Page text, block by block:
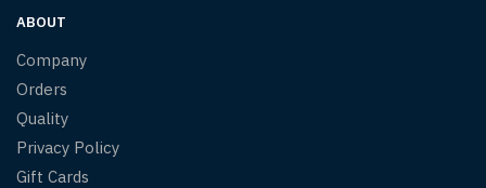
ABOUT
Company
Orders
Quality
Privacy Policy
Gift Cards